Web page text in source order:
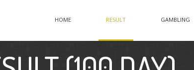
HOME RESULT GAMBLING